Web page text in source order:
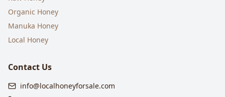
Organic Honey
Manuka Honey
Local Honey
Contact Us
info@localhoneyforsale.com